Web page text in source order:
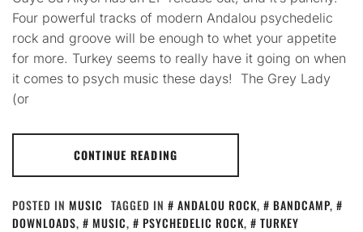
Four powerful tracks of modern Andalou psychedelic
rock and groove will be enough to whet your appetite
for more. Turkey seems to really have it going on when
it comes to psych music these days! The Grey Lady
(or
CONTINUE READING
POSTED IN MUSIC TAGGED IN ANDALOU ROCK, BANDCAMP,
DOWNLOADS, MUSIC, PSYCHEDELIC ROCK, TURKEY